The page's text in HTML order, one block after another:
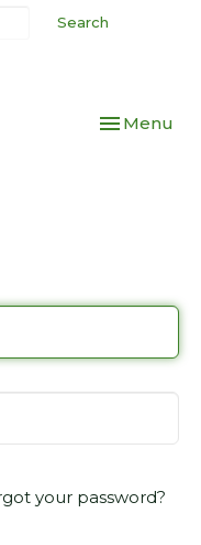
Search
Toggle
Menu
your password?